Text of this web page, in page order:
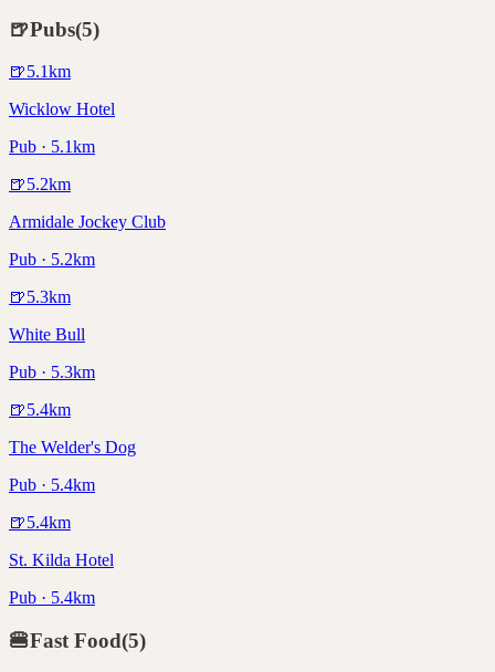
🍺Pubs(5)
🍺5.1km
Wicklow Hotel
Pub · 5.1km
🍺5.2km
Armidale Jockey Club
Pub · 5.2km
🍺5.3km
White Bull
Pub · 5.3km
🍺5.4km
The Welder's Dog
Pub · 5.4km
🍺5.4km
St. Kilda Hotel
Pub · 5.4km
🍔Fast Food(5)